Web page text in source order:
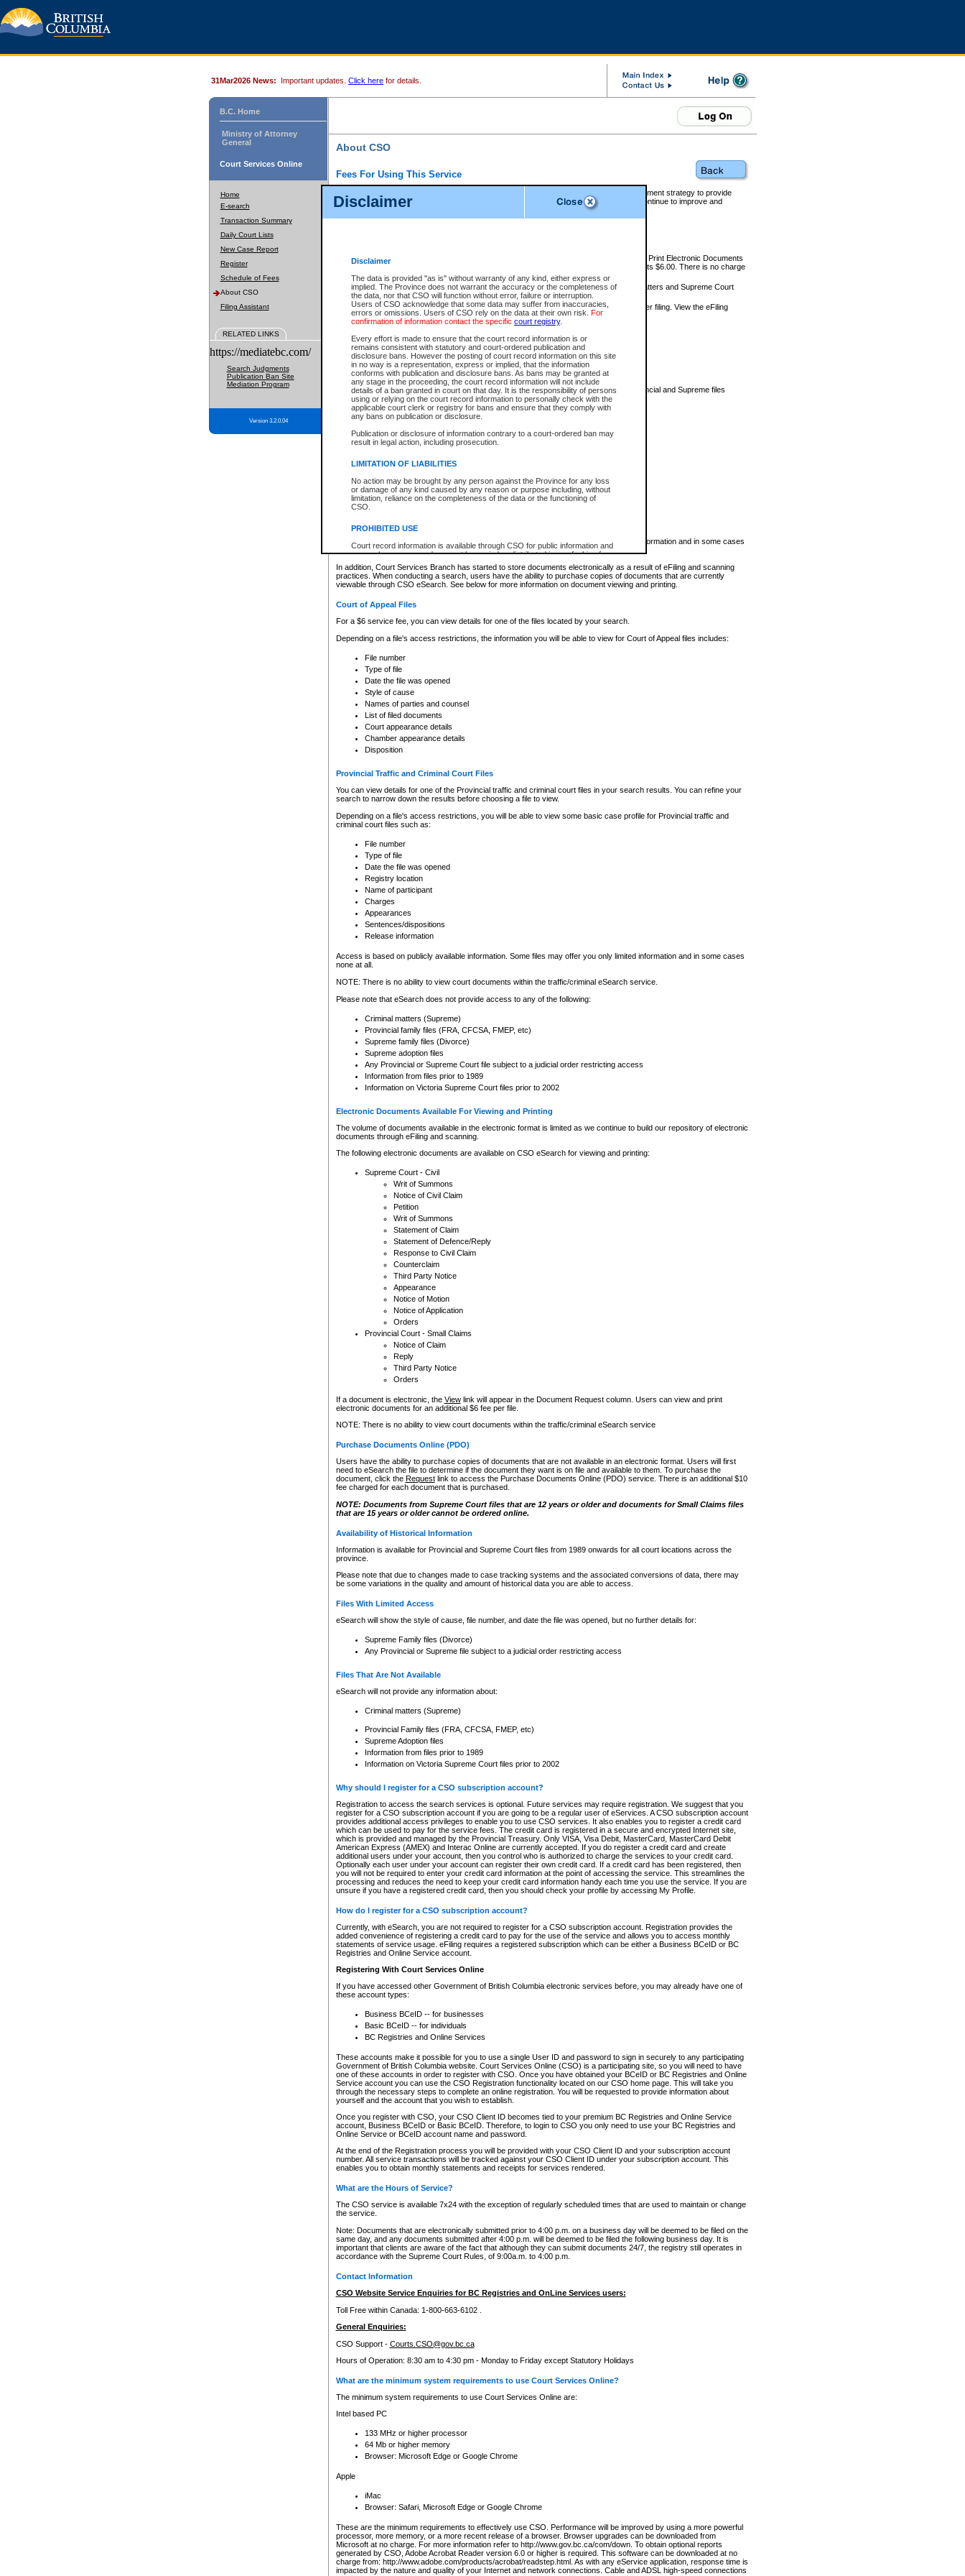
Disclaimer
Disclaimer
The data is provided "as is" without warranty of any kind, either express or
implied. The Province does not warrant the accuracy or the completeness of
the data, nor that CSO will function without error, failure or interruption.
Users of CSO acknowledge that some data may suffer from inaccuracies,
errors or omissions. Users of CSO rely on the data at their own risk. For
confirmation of information contact the specific court registry.
Every effort is made to ensure that the court record information is or
remains consistent with statutory and court-ordered publication and
disclosure bans. However the posting of court record information on this site
in no way is a representation, express or implied, that the information
conforms with publication and disclosure bans. As bans may be granted at
any stage in the proceeding, the court record information will not include
details of a ban granted in court on that day. It is the responsibility of persons
using or relying on the court record information to personally check with the
applicable court clerk or registry for bans and ensure that they comply with
any bans on publication or disclosure.
Publication or disclosure of information contrary to a court-ordered ban may
result in legal action, including prosecution.
LIMITATION OF LIABILITIES
No action may be brought by any person against the Province for any loss
or damage of any kind caused by any reason or purpose including, without
limitation, reliance on the completeness of the data or the functioning of
CSO.
PROHIBITED USE
Court record information is available through CSO for public information and
research purposes and may not be copied or distributed in any fashion for
resale or other commercial use without the express written permission of the
Office of the Chief Justice of British Columbia (Court of Appeal information),
Office of the Chief Justice of the Supreme Court (Supreme Court
information) or Office of the Chief Judge (Provincial Court information). The
information and research provided the material is accurately reproduced and
expressly prohibited. Persons found misusing this privilege will lose access
31Mar2026 News: Important updates. Click here for details.
B.C. Home
Ministry of Attorney
General
Court Services Online
Home
E-search
Transaction Summary
Daily Court Lists
New Case Report
Register
Schedule of Fees
About CSO
Filing Assistant
RELATED LINKS
https://mediatebc.com/
Search Judgments
Publication Ban Site
Mediation Program
Version 3.2.0.04
About CSO
Fees For Using This Service
Court Services Online (CSO) is an electronic service that forms part of the overall government strategy to provide
alternative options and added convenience for access to government services. We will continue to improve and
enhance the services.
eSearch:
View Provincial and Supreme civil court files for $6.00 per file; View and Print Electronic Documents
(if available) for $6.00 per file; Purchase Documents $10.00; File Summary Reports $6.00. There is no charge
to view Provincial criminal and traffic files.
Daily Court Lists:Access to daily court lists for Provincial Court small claims matters and Supreme Court
Chambers. Available free of charge.
eFiling:Electronically file civil court documents from your home or office for $7 per filing. View the eFiling
FAQsfor more information about this service.
What information can I expect to find?
Provincial and Supreme Civil Files
For a $6 service fee, you can view the details for one of the files located by your search.
Depending on a file's access restrictions, the information you will be able to view for Provincial and Supreme files
includes:
File number
Type of file
Date the file was opened
Style of cause
List of filed documents
Appearance details
Terms of order
Access is based on publicly available information. Some files may offer you only limited information and in some cases
none at all.
In addition, Court Services Branch has started to store documents electronically as a result of eFiling and scanning
practices. When conducting a search, users have the ability to purchase copies of documents that are currently
viewable through CSO eSearch. See below for more information on document viewing and printing.
Court of Appeal Files
For a $6 service fee, you can view details for one of the files located by your search.
Depending on a file's access restrictions, the information you will be able to view for Court of Appeal files includes:
File number
Type of file
Date the file was opened
Style of cause
Names of parties and counsel
List of filed documents
Court appearance details
Chamber appearance details
Disposition
Provincial Traffic and Criminal Court Files
You can view details for one of the Provincial traffic and criminal court files in your search results. You can refine your
search to narrow down the results before choosing a file to view.
Depending on a file's access restrictions, you will be able to view some basic case profile for Provincial traffic and
criminal court files such as:
File number
Type of file
Date the file was opened
Registry location
Name of participant
Charges
Appearances
Sentences/dispositions
Release information
Access is based on publicly available information. Some files may offer you only limited information and in some cases
none at all.
NOTE: There is no ability to view court documents within the traffic/criminal eSearch service.
Please note that eSearch does not provide access to any of the following:
Criminal matters (Supreme)
Provincial family files (FRA, CFCSA, FMEP, etc)
Supreme family files (Divorce)
Supreme adoption files
Any Provincial or Supreme Court file subject to a judicial order restricting access
Information from files prior to 1989
Information on Victoria Supreme Court files prior to 2002
Electronic Documents Available For Viewing and Printing
The volume of documents available in the electronic format is limited as we continue to build our repository of electronic
documents through eFiling and scanning.
The following electronic documents are available on CSO eSearch for viewing and printing:
Supreme Court - Civil
Writ of Summons
Notice of Civil Claim
Petition
Writ of Summons
Statement of Claim
Statement of Defence/Reply
Response to Civil Claim
Counterclaim
Third Party Notice
Appearance
Notice of Motion
Notice of Application
Orders
Provincial Court - Small Claims
Notice of Claim
Reply
Third Party Notice
Orders
If a document is electronic, the Viewlink will appear in the Document Request column. Users can view and print
electronic documents for an additional $6 fee per file.
NOTE: There is no ability to view court documents within the traffic/criminal eSearch service
Purchase Documents Online (PDO)
Users have the ability to purchase copies of documents that are not available in an electronic format. Users will first
need to eSearch the file to determine if the document they want is on file and available to them. To purchase the
document, click the Requestlink to access the Purchase Documents Online (PDO) service. There is an additional $10
fee charged for each document that is purchased.
NOTE: Documents from Supreme Court files that are 12 years or older and documents for Small Claims files
that are 15 years or older cannot be ordered online.
Availability of Historical Information
Information is available for Provincial and Supreme Court files from 1989 onwards for all court locations across the
province.
Please note that due to changes made to case tracking systems and the associated conversions of data, there may
be some variations in the quality and amount of historical data you are able to access.
Files With Limited Access
eSearch will show the style of cause, file number, and date the file was opened, but no further details for:
Supreme Family files (Divorce)
Any Provincial or Supreme file subject to a judicial order restricting access
Files That Are Not Available
eSearch will not provide any information about:
Criminal matters (Supreme)
Provincial Family files (FRA, CFCSA, FMEP, etc)
Supreme Adoption files
Information from files prior to 1989
Information on Victoria Supreme Court files prior to 2002
Why should I register for a CSO subscription account?
Registration to access the search services is optional. Future services may require registration. We suggest that you
register for a CSO subscription account if you are going to be a regular user of eServices. A CSO subscription account
provides additional access privileges to enable you to use CSO services. It also enables you to register a credit card
which can be used to pay for the service fees. The credit card is registered in a secure and encrypted Internet site,
which is provided and managed by the Provincial Treasury. Only VISA, Visa Debit, MasterCard, MasterCard Debit
American Express (AMEX) and Interac Online are currently accepted. If you do register a credit card and create
additional users under your account, then you control who is authorized to charge the services to your credit card.
Optionally each user under your account can register their own credit card. If a credit card has been registered, then
you will not be required to enter your credit card information at the point of accessing the service. This streamlines the
processing and reduces the need to keep your credit card information handy each time you use the service. If you are
unsure if you have a registered credit card, then you should check your profile by accessing My Profile.
How do I register for a CSO subscription account?
Currently, with eSearch, you are not required to register for a CSO subscription account. Registration provides the
added convenience of registering a credit card to pay for the use of the service and allows you to access monthly
statements of service usage. eFiling requires a registered subscription which can be either a Business BCeID or BC
Registries and Online Service account.
Registering With Court Services Online
If you have accessed other Government of British Columbia electronic services before, you may already have one of
these account types:
Business BCeID -- for businesses
Basic BCeID -- for individuals
BC Registries and Online Services
These accounts make it possible for you to use a single User ID and password to sign in securely to any participating
Government of British Columbia website. Court Services Online (CSO) is a participating site, so you will need to have
one of these accounts in order to register with CSO. Once you have obtained your BCeID or BC Registries and Online
Service account you can use the CSO Registration functionality located on our CSO home page. This will take you
through the necessary steps to complete an online registration. You will be requested to provide information about
yourself and the account that you wish to establish.
Once you register with CSO, your CSO Client ID becomes tied to your premium BC Registries and Online Service
account, Business BCeID or Basic BCeID. Therefore, to login to CSO you only need to use your BC Registries and
Online Service or BCeID account name and password.
At the end of the Registration process you will be provided with your CSO Client ID and your subscription account
number. All service transactions will be tracked against your CSO Client ID under your subscription account. This
enables you to obtain monthly statements and receipts for services rendered.
What are the Hours of Service?
The CSO service is available 7x24 with the exception of regularly scheduled times that are used to maintain or change
the service.
Note: Documents that are electronically submitted prior to 4:00 p.m. on a business day will be deemed to be filed on the
same day, and any documents submitted after 4:00 p.m. will be deemed to be filed the following business day. It is
important that clients are aware of the fact that although they can submit documents 24/7, the registry still operates in
accordance with the Supreme Court Rules, of 9:00a.m. to 4:00 p.m.
Contact Information
CSO Website Service Enquiries for BC Registries and OnLine Services users:
Toll Free within Canada: 1-800-663-6102 .
General Enquiries:
CSO Support - Courts.CSO@gov.bc.ca
Hours of Operation: 8:30 am to 4:30 pm - Monday to Friday except Statutory Holidays
What are the minimum system requirements to use Court Services Online?
The minimum system requirements to use Court Services Online are:
Intel based PC
133 MHz or higher processor
64 Mb or higher memory
Browser: Microsoft Edge or Google Chrome
Apple
iMac
Browser: Safari, Microsoft Edge or Google Chrome
These are the minimum requirements to effectively use CSO. Performance will be improved by using a more powerful
processor, more memory, or a more recent release of a browser. Browser upgrades can be downloaded from
Microsoft at no charge. For more information refer to http://www.gov.bc.ca/com/down. To obtain optional reports
generated by CSO, Adobe Acrobat Reader version 6.0 or higher is required. This software can be downloaded at no
charge from: http://www.adobe.com/products/acrobat/readstep.html. As with any eService application, response time is
impacted by the nature and quality of your Internet and network connections. Cable and ADSL high-speed connections